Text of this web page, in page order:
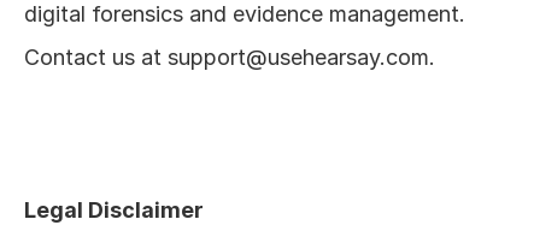
digital forensics and evidence management.
Contact us at support@usehearsay.com.
Legal Disclaimer